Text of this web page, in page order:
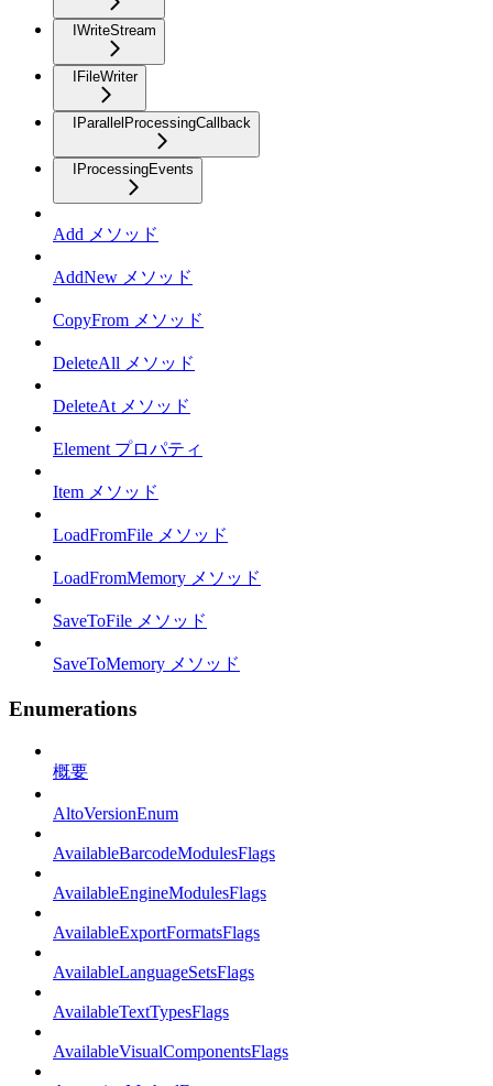
IWriteStream
IFileWriter
IParallelProcessingCallback
IProcessingEvents
Add メソッド
AddNew メソッド
CopyFrom メソッド
DeleteAll メソッド
DeleteAt メソッド
Element プロパティ
Item メソッド
LoadFromFile メソッド
LoadFromMemory メソッド
SaveToFile メソッド
SaveToMemory メソッド
Enumerations
概要
AltoVersionEnum
AvailableBarcodeModulesFlags
AvailableEngineModulesFlags
AvailableExportFormatsFlags
AvailableLanguageSetsFlags
AvailableTextTypesFlags
AvailableVisualComponentsFlags